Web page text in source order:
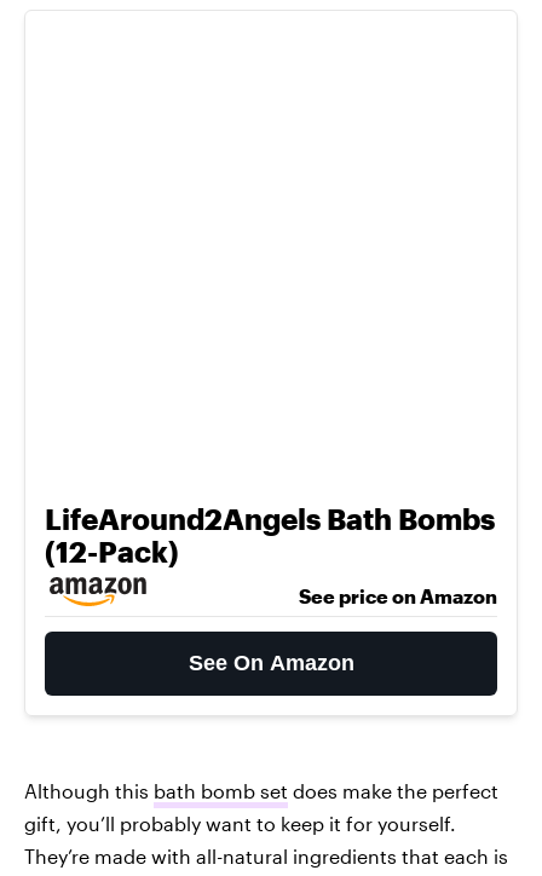
LifeAround2Angels Bath Bombs
(12-Pack)
See price on Amazon
See On Amazon
Although this bath bomb set does make the perfect
gift, you’ll probably want to keep it for yourself.
They’re made with all-natural ingredients that each is